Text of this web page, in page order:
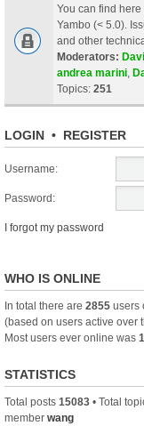
You can find
Yambo (< 5.0).
and other
Moderators:
andrea marini
Topics: 251
LOGIN • REGISTER
Username:
Password:
I forgot my password
WHO IS ONLINE
In total there are 2855 users
(based on users active over
Most users ever online was
STATISTICS
Total posts 15083 • Total
member wang